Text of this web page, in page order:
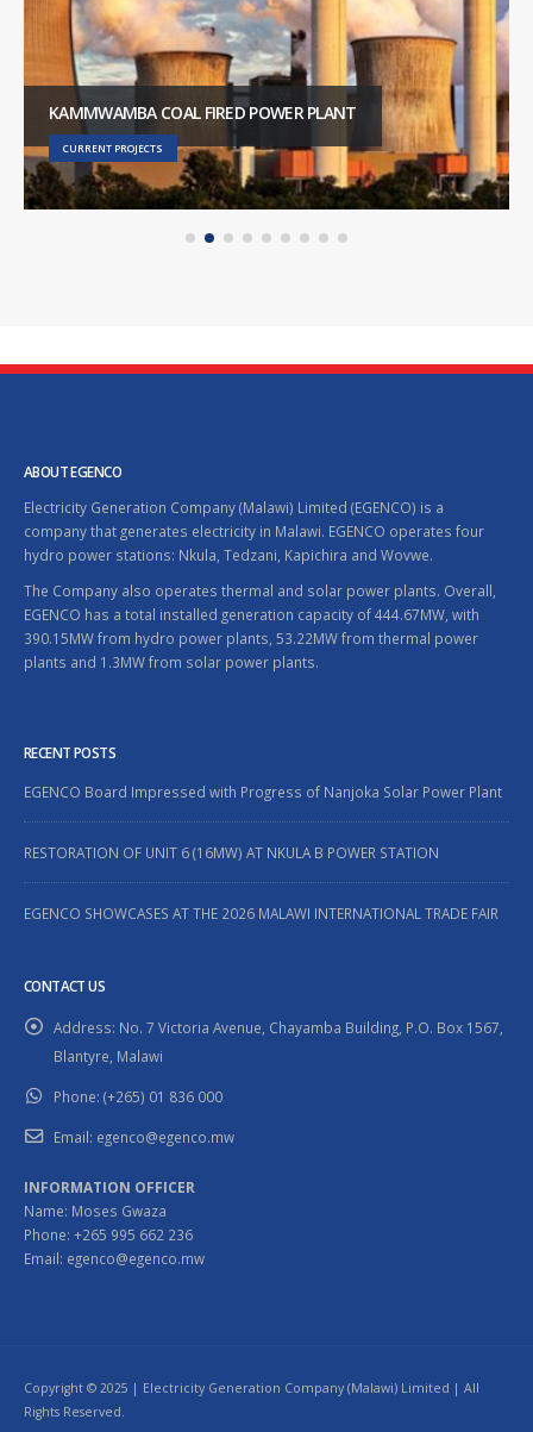
KAMMWAMBA COAL FIRED POWER PLANT
CURRENT PROJECTS
ABOUT EGENCO
Electricity Generation Company (Malawi) Limited (EGENCO) is a
company that generates electricity in Malawi. EGENCO operates four
hydro power stations: Nkula, Tedzani, Kapichira and Wovwe.
The Company also operates thermal and solar power plants. Overall,
EGENCO has a total installed generation capacity of 444.67MW, with
390.15MW from hydro power plants, 53.22MW from thermal power
plants and 1.3MW from solar power plants.
RECENT POSTS
EGENCO Board Impressed with Progress of Nanjoka Solar Power Plant
RESTORATION OF UNIT 6 (16MW) AT NKULA B POWER STATION
EGENCO SHOWCASES AT THE 2026 MALAWI INTERNATIONAL TRADE FAIR
CONTACT US
Address: No. 7 Victoria Avenue, Chayamba Building, P.O. Box 1567,
Blantyre, Malawi
Phone: (+265) 01 836 000
Email: egenco@egenco.mw
INFORMATION OFFICER
Name: Moses Gwaza
Phone: +265 995 662 236
Email: egenco@egenco.mw
Copyright © 2025 | Electricity Generation Company (Malawi) Limited | All
Rights Reserved.